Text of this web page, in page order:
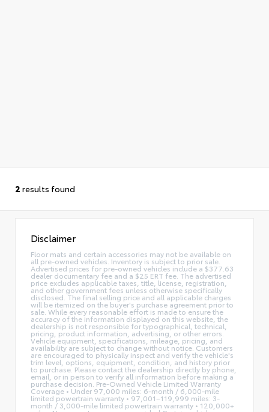
2 results found
Disclaimer
Floor mats and certain accessories may not be available on
all pre-owned vehicles. Inventory is subject to prior sale.
Advertised prices for pre-owned vehicles include a $377.63
dealer documentary fee and a $25 ERT fee. The advertised
price excludes applicable taxes, title, license, registration,
and other government fees unless otherwise specifically
disclosed. The final selling price and all applicable charges
will be itemized on the buyer's purchase agreement prior to
sale. While every reasonable effort is made to ensure the
accuracy of the information displayed on this website, the
dealership is not responsible for typographical, technical,
pricing, product information, advertising, or other errors.
Vehicle equipment, specifications, mileage, pricing, and
availability are subject to change without notice. Customers
are encouraged to physically inspect and verify the vehicle's
trim level, options, equipment, condition, and history prior
to purchase. Please contact the dealership directly by phone,
email, or in person to verify all information before making a
purchase decision. Pre-Owned Vehicle Limited Warranty
Coverage • Under 97,000 miles: 6-month / 6,000-mile
limited powertrain warranty • 97,001–119,999 miles: 3-
month / 3,000-mile limited powertrain warranty • 120,000+